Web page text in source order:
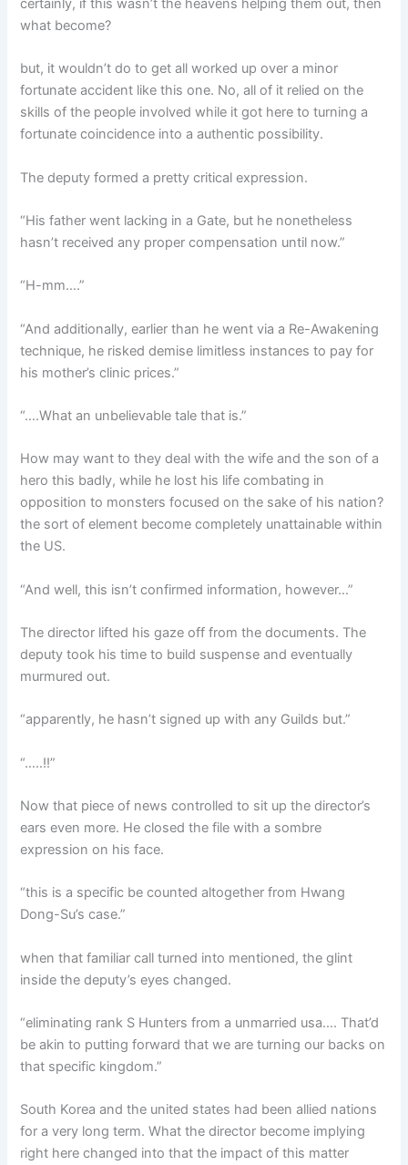
certainly, if this wasn’t the heavens helping them out, then
what become?
but, it wouldn’t do to get all worked up over a minor
fortunate accident like this one. No, all of it relied on the
skills of the people involved while it got here to turning a
fortunate coincidence into a authentic possibility.
The deputy formed a pretty critical expression.
“His father went lacking in a Gate, but he nonetheless
hasn’t received any proper compensation until now.”
“H-mm….”
“And additionally, earlier than he went via a Re-Awakening
technique, he risked demise limitless instances to pay for
his mother’s clinic prices.”
“….What an unbelievable tale that is.”
How may want to they deal with the wife and the son of a
hero this badly, while he lost his life combating in
opposition to monsters focused on the sake of his nation?
the sort of element become completely unattainable within
the US.
“And well, this isn’t confirmed information, however…”
The director lifted his gaze off from the documents. The
deputy took his time to build suspense and eventually
murmured out.
“apparently, he hasn’t signed up with any Guilds but.”
“…..!!”
Now that piece of news controlled to sit up the director’s
ears even more. He closed the file with a sombre
expression on his face.
“this is a specific be counted altogether from Hwang
Dong-Su’s case.”
when that familiar call turned into mentioned, the glint
inside the deputy’s eyes changed.
“eliminating rank S Hunters from a unmarried usa…. That’d
be akin to putting forward that we are turning our backs on
that specific kingdom.”
South Korea and the united states had been allied nations
for a very long term. What the director become implying
right here changed into that the impact of this matter